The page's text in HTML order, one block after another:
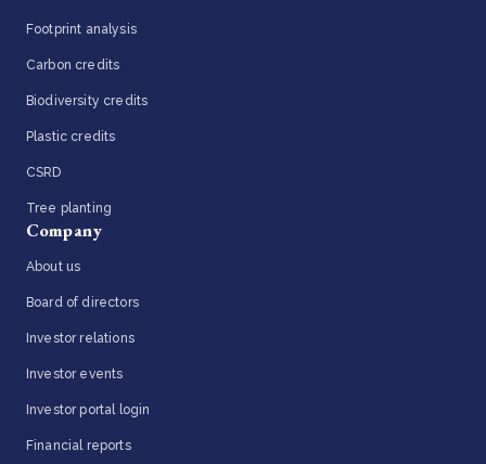
Footprint analysis
Carbon credits
Biodiversity credits
Plastic credits
CSRD
Tree planting
Company
About us
Board of directors
Investor relations
Investor events
Investor portal login
Financial reports